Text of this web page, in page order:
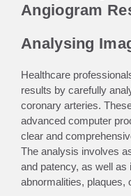
Angiogram
Analysing
Healthcare
results by carefully
coronary arteries.
advanced computer
clear and
The analysis involves
and patency, as well as
abnormalities, plaques,